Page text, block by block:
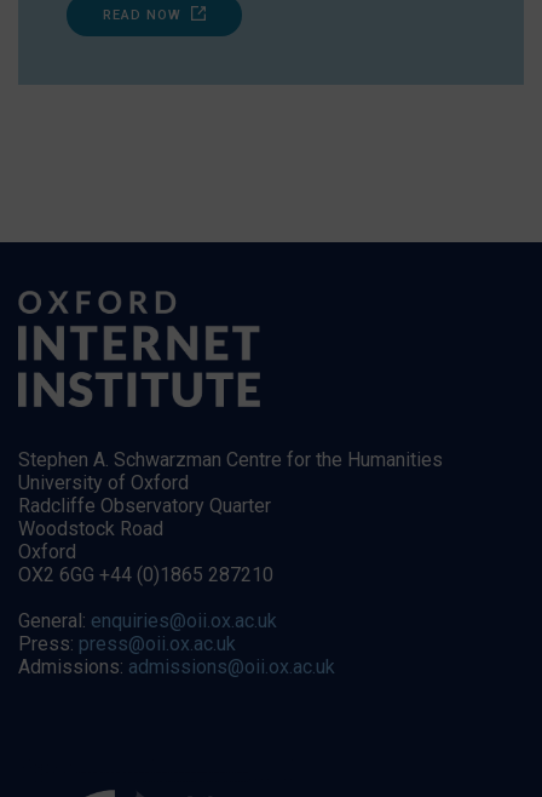
READ NOW
Stephen A. Schwarzman Centre for the Humanities
University of Oxford
Radcliffe Observatory Quarter
Woodstock Road
Oxford
OX2 6GG +44 (0)1865 287210
General: enquiries@oii.ox.ac.uk
Press: press@oii.ox.ac.uk
Admissions: admissions@oii.ox.ac.uk